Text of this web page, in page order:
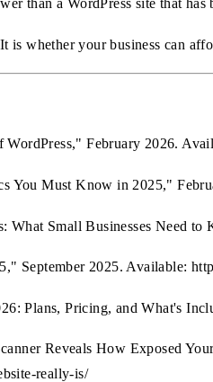
than a WordPress site that
is whether your business can
February 2026.
You Must Know in 2025,"
What Small Businesses Need
September 2025. Available:
Plans, Pricing, and What's
Reveals How Exposed
really-is/